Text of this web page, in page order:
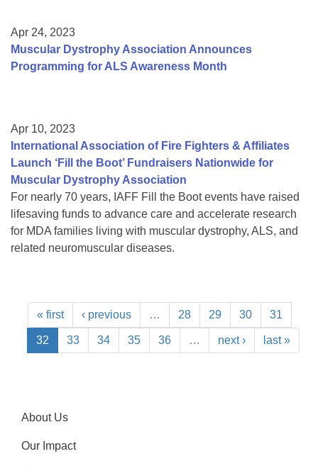
Apr 24, 2023
Muscular Dystrophy Association Announces
Programming for ALS Awareness Month
Apr 10, 2023
International Association of Fire Fighters & Affiliates
Launch ‘Fill the Boot’ Fundraisers Nationwide for
Muscular Dystrophy Association
For nearly 70 years, IAFF Fill the Boot events have raised
lifesaving funds to advance care and accelerate research
for MDA families living with muscular dystrophy, ALS, and
related neuromuscular diseases.
« first ‹ previous … 28 29 30 31
32 33 34 35 36 … next › last »
About Us
Our Impact